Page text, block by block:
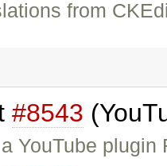
from
#8543
YouTube